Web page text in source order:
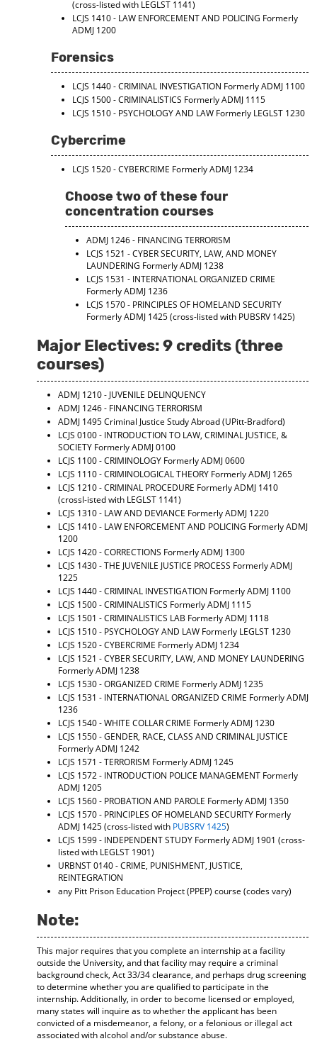
(cross-listed with LEGLST 1141)
LCJS 1410 - LAW ENFORCEMENT AND POLICING Formerly
ADMJ 1200
Forensics
LCJS 1440 - CRIMINAL INVESTIGATION Formerly ADMJ 1100
LCJS 1500 - CRIMINALISTICS Formerly ADMJ 1115
LCJS 1510 - PSYCHOLOGY AND LAW Formerly LEGLST 1230
Cybercrime
LCJS 1520 - CYBERCRIME Formerly ADMJ 1234
Choose two of these four
concentration courses
ADMJ 1246 - FINANCING TERRORISM
LCJS 1521 - CYBER SECURITY, LAW, AND MONEY
LAUNDERING Formerly ADMJ 1238
LCJS 1531 - INTERNATIONAL ORGANIZED CRIME
Formerly ADMJ 1236
LCJS 1570 - PRINCIPLES OF HOMELAND SECURITY
Formerly ADMJ 1425 (cross-listed with PUBSRV 1425)
Major Electives: 9 credits (three
courses)
ADMJ 1210 - JUVENILE DELINQUENCY
ADMJ 1246 - FINANCING TERRORISM
ADMJ 1495 Criminal Justice Study Abroad (UPitt-Bradford)
LCJS 0100 - INTRODUCTION TO LAW, CRIMINAL JUSTICE, &
SOCIETY Formerly ADMJ 0100
LCJS 1100 - CRIMINOLOGY Formerly ADMJ 0600
LCJS 1110 - CRIMINOLOGICAL THEORY Formerly ADMJ 1265
LCJS 1210 - CRIMINAL PROCEDURE Formerly ADMJ 1410
(crossl-isted with LEGLST 1141)
LCJS 1310 - LAW AND DEVIANCE Formerly ADMJ 1220
LCJS 1410 - LAW ENFORCEMENT AND POLICING Formerly ADMJ
1200
LCJS 1420 - CORRECTIONS Formerly ADMJ 1300
LCJS 1430 - THE JUVENILE JUSTICE PROCESS Formerly ADMJ
1225
LCJS 1440 - CRIMINAL INVESTIGATION Formerly ADMJ 1100
LCJS 1500 - CRIMINALISTICS Formerly ADMJ 1115
LCJS 1501 - CRIMINALISTICS LAB Formerly ADMJ 1118
LCJS 1510 - PSYCHOLOGY AND LAW Formerly LEGLST 1230
LCJS 1520 - CYBERCRIME Formerly ADMJ 1234
LCJS 1521 - CYBER SECURITY, LAW, AND MONEY LAUNDERING
Formerly ADMJ 1238
LCJS 1530 - ORGANIZED CRIME Formerly ADMJ 1235
LCJS 1531 - INTERNATIONAL ORGANIZED CRIME Formerly ADMJ
1236
LCJS 1540 - WHITE COLLAR CRIME Formerly ADMJ 1230
LCJS 1550 - GENDER, RACE, CLASS AND CRIMINAL JUSTICE
Formerly ADMJ 1242
LCJS 1571 - TERRORISM Formerly ADMJ 1245
LCJS 1572 - INTRODUCTION POLICE MANAGEMENT Formerly
ADMJ 1205
LCJS 1560 - PROBATION AND PAROLE Formerly ADMJ 1350
LCJS 1570 - PRINCIPLES OF HOMELAND SECURITY Formerly
ADMJ 1425 (cross-listed with PUBSRV 1425)
LCJS 1599 - INDEPENDENT STUDY Formerly ADMJ 1901 (cross-
listed with LEGLST 1901)
URBNST 0140 - CRIME, PUNISHMENT, JUSTICE,
REINTEGRATION
any Pitt Prison Education Project (PPEP) course (codes vary)
Note:
This major requires that you complete an internship at a facility
outside the University, and that facility may require a criminal
background check, Act 33/34 clearance, and perhaps drug screening
to determine whether you are qualified to participate in the
internship. Additionally, in order to become licensed or employed,
many states will inquire as to whether the applicant has been
convicted of a misdemeanor, a felony, or a felonious or illegal act
associated with alcohol and/or substance abuse.